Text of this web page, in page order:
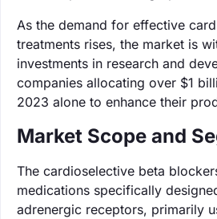
As the demand for effective
treatments rises, the market is
investments in research and
companies allocating over $1
2023 alone to enhance their
Market Scope and
The cardioselective beta
medications specifically
adrenergic receptors, primarily